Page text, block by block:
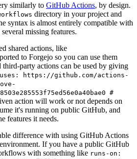
similarly to GitHub Actions, by design.
directory in your project and
syntax is almost entirely compatible with
missing features.
shared actions, like
to Forgejo so you can use them
third-party actions can be used by giving
uses: https://github.com/actions-
#
action will work or not depends on
it's running on public GitHub, and
features it needs.
difference with using GitHub Actions
If you have a public GitHub
with something like runs-on: